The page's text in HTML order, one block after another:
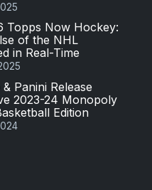
Topps Now Hockey:
of the NHL
in Real-Time
Panini Release
2023-24 Monopoly
Edition